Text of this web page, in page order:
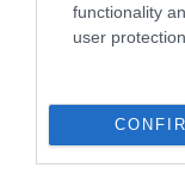
functionality
user protection.
The Bridge,
Email